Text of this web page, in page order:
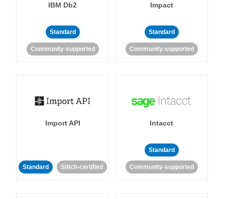
IBM Db2
Standard
Community-supported
Impact
Standard
Community-supported
Import API
Standard Stitch-certified
Intacct
Standard
Community-supported